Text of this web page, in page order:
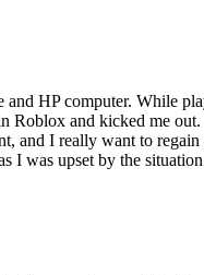
HP computer. While
Roblox and kicked me
and I really want to
I was upset by the